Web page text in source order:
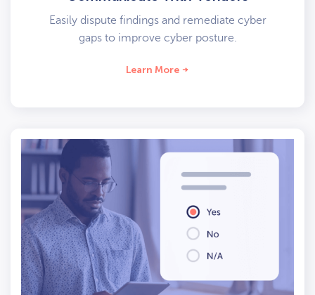
Easily dispute findings and remediate cyber
gaps to improve cyber posture.
Learn More